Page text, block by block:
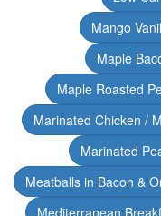
Mango
Maple
Maple Roasted
Marinated Chicken /
Marinated
Meatballs in Bacon &
Mediterranean